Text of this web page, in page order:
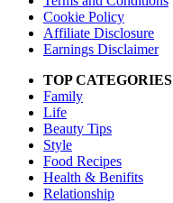
Cookie Policy
Affiliate Disclosure
Earnings Disclaimer
TOP CATEGORIES
Family
Life
Beauty Tips
Style
Food Recipes
Health & Benifits
Relationship